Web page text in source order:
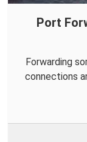
Port
Forwarding
connections